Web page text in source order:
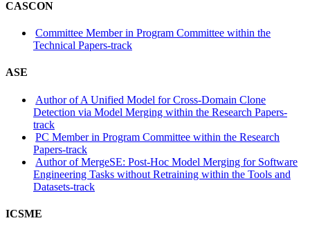
CASCON
Committee Member in Program Committee within the
Technical Papers-track
ASE
Author of A Unified Model for Cross-Domain Clone
Detection via Model Merging within the Research Papers-
track
PC Member in Program Committee within the Research
Papers-track
Author of MergeSE: Post-Hoc Model Merging for Software
Engineering Tasks without Retraining within the Tools and
Datasets-track
ICSME